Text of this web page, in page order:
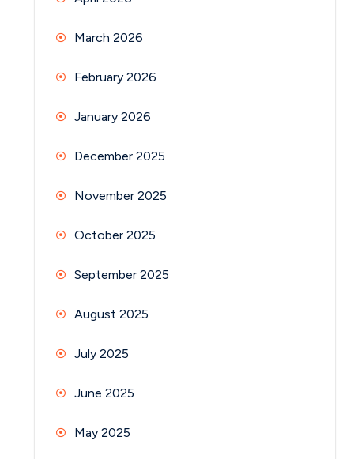
March 2026
February 2026
January 2026
December 2025
November 2025
October 2025
September 2025
August 2025
July 2025
June 2025
May 2025